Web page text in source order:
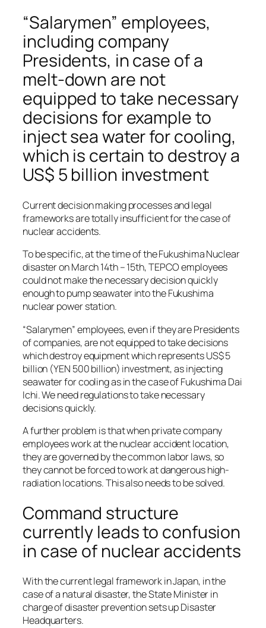
“Salarymen” employees,
including company
Presidents, in case of a
melt-down are not
equipped to take necessary
decisions for example to
inject sea water for cooling,
which is certain to destroy a
US$ 5 billion investment
Current decision making processes and legal
frameworks are totally insufficient for the case of
nuclear accidents.
To be specific, at the time of the Fukushima Nuclear
disaster on March 14th – 15th, TEPCO employees
could not make the necessary decision quickly
enough to pump seawater into the Fukushima
nuclear power station.
“Salarymen” employees, even if they are Presidents
of companies, are not equipped to take decisions
which destroy equipment which represents US$ 5
billion (YEN 500 billion) investment, as injecting
seawater for cooling as in the case of Fukushima Dai
Ichi. We need regulations to take necessary
decisions quickly.
A further problem is that when private company
employees work at the nuclear accident location,
they are governed by the common labor laws, so
they cannot be forced to work at dangerous high-
radiation locations. This also needs to be solved.
Command structure
currently leads to confusion
in case of nuclear accidents
With the current legal framework in Japan, in the
case of a natural disaster, the State Minister in
charge of disaster prevention sets up Disaster
Headquarters.